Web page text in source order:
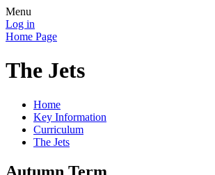
Menu
Log in
Home Page
The Jets
Home
Key Information
Curriculum
The Jets
Autumn Term